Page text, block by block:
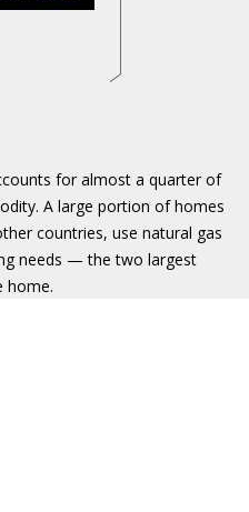
for almost a quarter of
A large portion of homes
countries, use natural gas
needs — the two largest
home.